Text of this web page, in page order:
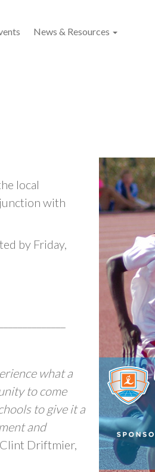
News & Resources
local
with
by Friday,
what a
to come
to give it a
and
Driftmier,